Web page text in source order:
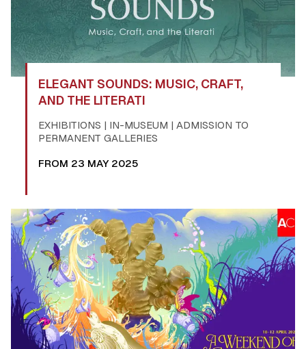
ELEGANT SOUNDS: MUSIC, CRAFT,
AND THE LITERATI
EXHIBITIONS | IN-MUSEUM | ADMISSION TO
PERMANENT GALLERIES
FROM 23 MAY 2025